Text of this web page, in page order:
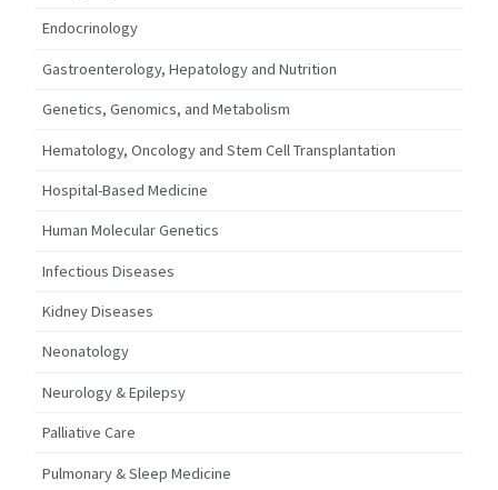
Endocrinology
Gastroenterology, Hepatology and Nutrition
Genetics, Genomics, and Metabolism
Hematology, Oncology and Stem Cell Transplantation
Hospital-Based Medicine
Human Molecular Genetics
Infectious Diseases
Kidney Diseases
Neonatology
Neurology & Epilepsy
Palliative Care
Pulmonary & Sleep Medicine